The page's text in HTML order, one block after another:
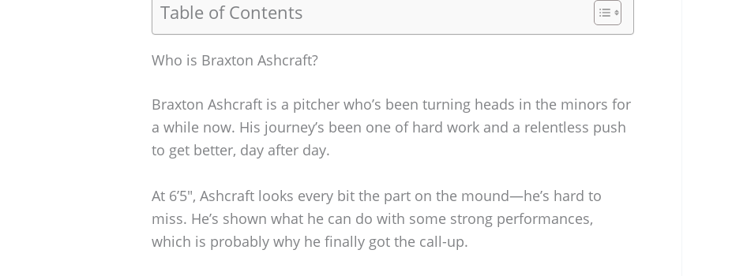
Table of Contents
Who is Braxton Ashcraft?
Braxton Ashcraft is a pitcher who’s been turning heads in the minors for
a while now. His journey’s been one of hard work and a relentless push
to get better, day after day.
At 6’5″, Ashcraft looks every bit the part on the mound—he’s hard to
miss. He’s shown what he can do with some strong performances,
which is probably why he finally got the call-up.